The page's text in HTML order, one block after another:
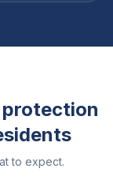
protection
to expect.